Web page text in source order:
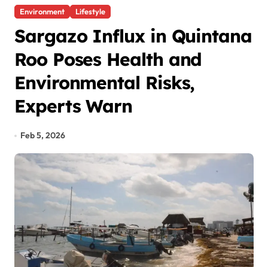
Environment Lifestyle
Sargazo Influx in Quintana
Roo Poses Health and
Environmental Risks,
Experts Warn
Feb 5, 2026